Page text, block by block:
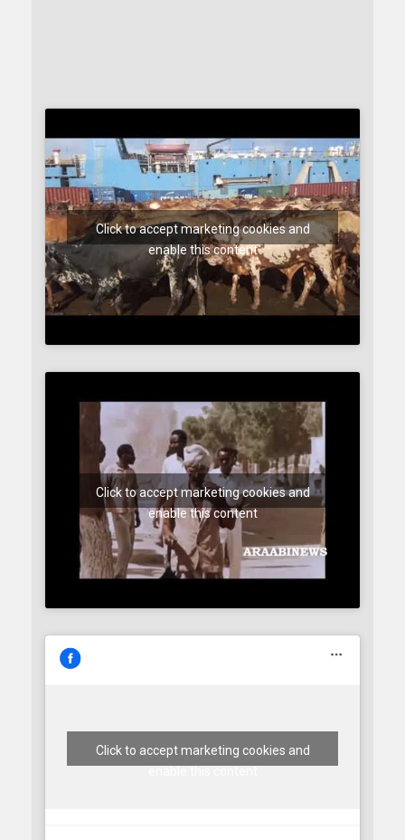
Click to accept marketing cookies and
enable this content
Click to accept marketing cookies and
enable this content
Click to accept marketing cookies and